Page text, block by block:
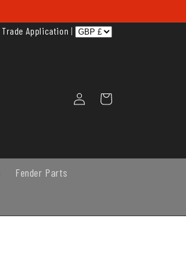
Trade Application |
Log
in
Cart
Fender Parts